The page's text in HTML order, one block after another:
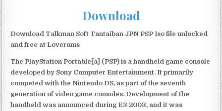
Download
Download Talkman Soft Tantaiban JPN PSP Iso file unlocked
and free at Loveroms
The PlayStation Portable[a] (PSP) is a handheld game console
developed by Sony Computer Entertainment. It primarily
competed with the Nintendo DS, as part of the seventh
generation of video game consoles. Development of the
handheld was announced during E3 2003, and it was